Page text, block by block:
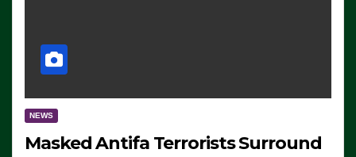
NEWS
Masked Antifa Terrorists Surround